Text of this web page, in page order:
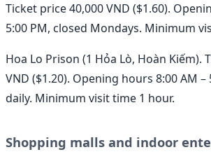
Ticket price 40,000 VND ($1.60).
5:00 PM, closed Mondays. Minimum
Hoa Lo Prison (1 Hỏa Lò, Hoàn Kiếm).
VND ($1.20). Opening hours 8:00 AM –
daily. Minimum visit time 1 hour.
Shopping malls and indoor